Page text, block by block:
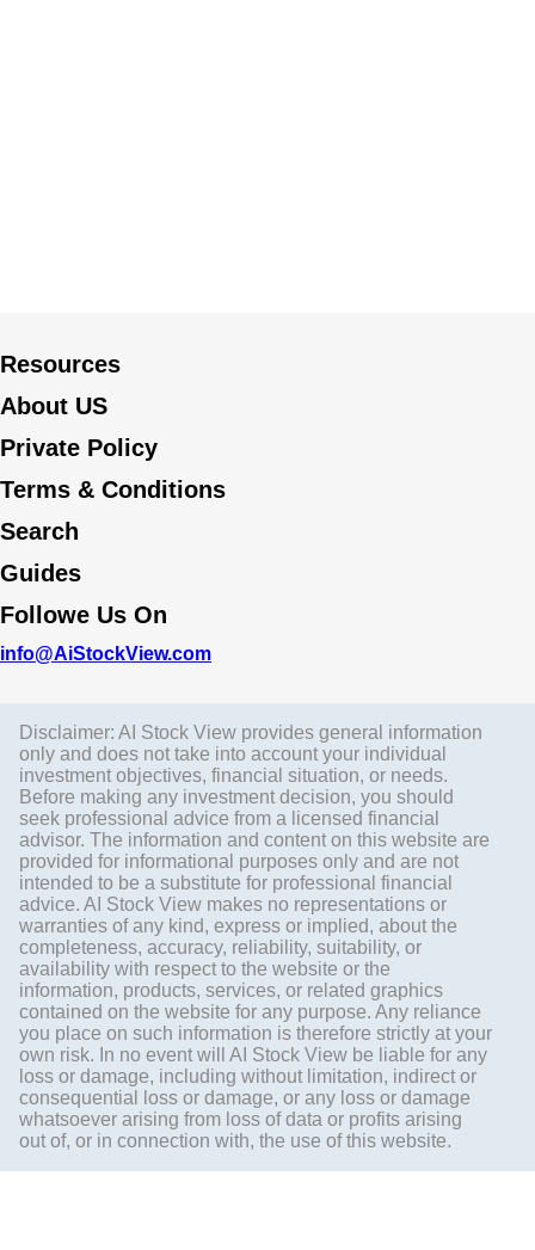
Resources
About US
Private Policy
Terms & Conditions
Search
Guides
Followe Us On
info@AiStockView.com
Disclaimer: AI Stock View provides general information
only and does not take into account your individual
investment objectives, financial situation, or needs.
Before making any investment decision, you should
seek professional advice from a licensed financial
advisor. The information and content on this website are
provided for informational purposes only and are not
intended to be a substitute for professional financial
advice. AI Stock View makes no representations or
warranties of any kind, express or implied, about the
completeness, accuracy, reliability, suitability, or
availability with respect to the website or the
information, products, services, or related graphics
contained on the website for any purpose. Any reliance
you place on such information is therefore strictly at your
own risk. In no event will AI Stock View be liable for any
loss or damage, including without limitation, indirect or
consequential loss or damage, or any loss or damage
whatsoever arising from loss of data or profits arising
out of, or in connection with, the use of this website.